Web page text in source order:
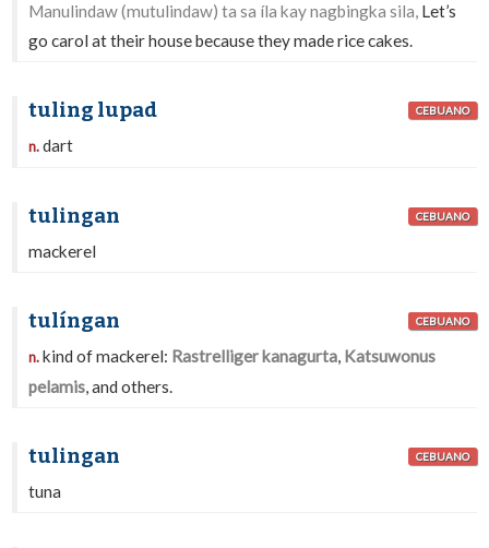
Manulindaw (mutulindaw) ta sa íla kay nagbingka sila, Let’s
go carol at their house because they made rice cakes.
tuling lupad CEBUANO
n.dart
tulingan CEBUANO
mackerel
tulíngan CEBUANO
n.kind of mackerel: Rastrelliger kanagurta, Katsuwonus
pelamis, and others.
tulingan CEBUANO
tuna